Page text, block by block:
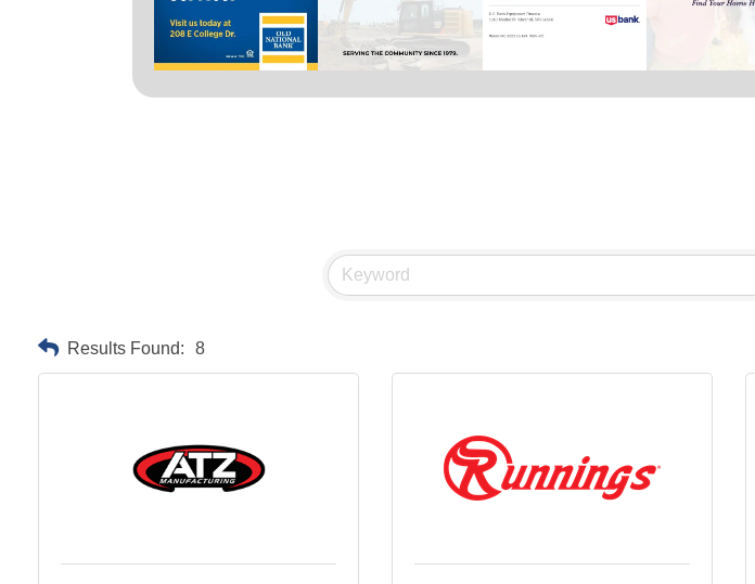
Results Found: 8